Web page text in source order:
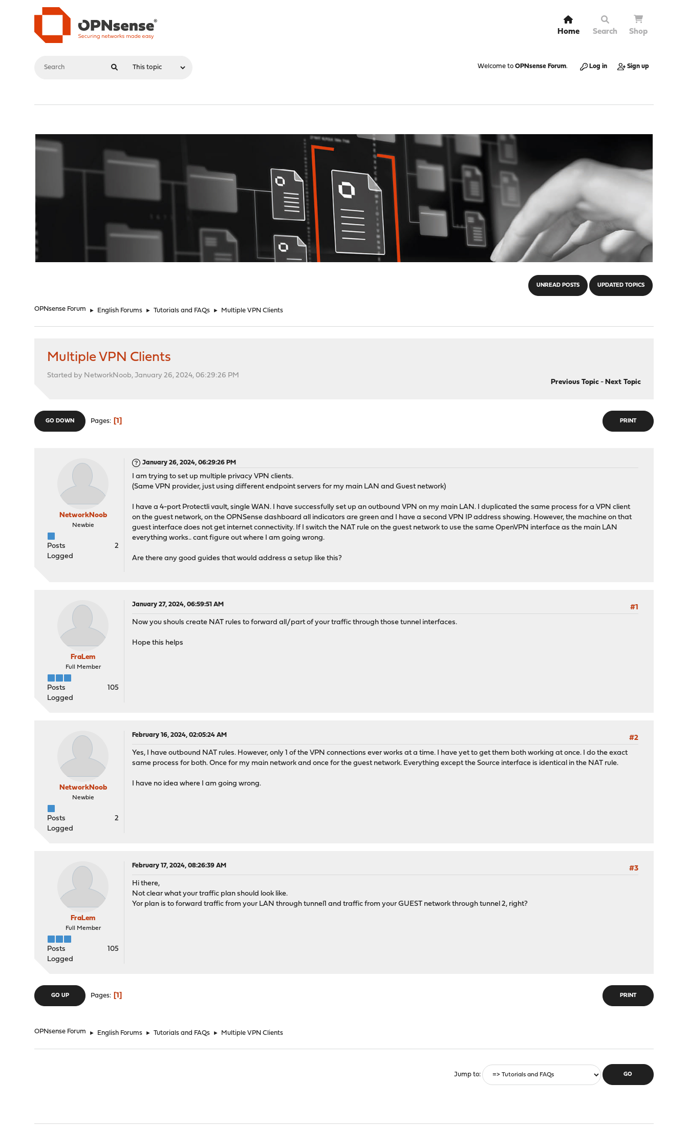
Home Search Shop
Welcome to OPNsense Forum. Log in Sign up
UNREAD POSTS UPDATED TOPICS
OPNsense Forum ► English Forums ► Tutorials and FAQs ► Multiple VPN Clients
Multiple VPN Clients
Started by NetworkNoob, January 26, 2024, 06:29:26 PM
Previous Topic- Next Topic
PRINT
GO DOWN Pages 1
NetworkNoob
Newbie
Posts
2
Logged
January 26, 2024, 06:29:26 PM
I am trying to set up multiple privacy VPN clients.
(Same VPN provider, just using different endpoint servers for my main LAN and Guest network)
I have a 4-port Protectli vault, single WAN. I have successfully set up an outbound VPN on my main LAN. I duplicated the same process for a VPN client
on the guest network, on the OPNSense dashboard all indicators are green and I have a second VPN IP address showing. However, the machine on that
guest interface does not get internet connectivity. If I switch the NAT rule on the guest network to use the same OpenVPN interface as the main LAN
everything works.. cant figure out where I am going wrong.
Are there any good guides that would address a setup like this?
FraLem
Full Member
Posts
105
Logged
January 27, 2024, 06:59:51 AM
#1
Now you shouls create NAT rules to forward all/part of your traffic through those tunnel interfaces.
Hope this helps
NetworkNoob
Newbie
Posts
2
Logged
February 16, 2024, 02:05:24 AM
#2
Yes, I have outbound NAT rules. However, only 1 of the VPN connections ever works at a time. I have yet to get them both working at once. I do the exact
same process for both. Once for my main network and once for the guest network. Everything except the Source interface is identical in the NAT rule.
I have no idea where I am going wrong.
FraLem
Full Member
Posts
105
Logged
February 17, 2024, 08:26:39 AM
#3
Hi there,
Not clear what your traffic plan should look like.
Yor plan is to forward traffic from your LAN through tunnel1 and traffic from your GUEST network through tunnel 2, right?
PRINT
GO UP Pages 1
OPNsense Forum ► English Forums ► Tutorials and FAQs ► Multiple VPN Clients
Jump to